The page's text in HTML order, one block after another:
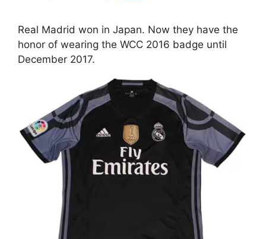
Real Madrid won in Japan. Now they have the
honor of wearing the WCC 2016 badge until
December 2017.